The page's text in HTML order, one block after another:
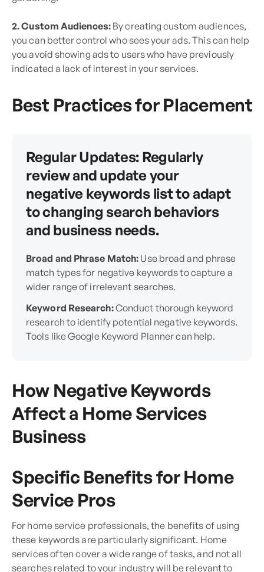
2. Custom Audiences: By creating custom audiences,
you can better control who sees your ads. This can help
you avoid showing ads to users who have previously
indicated a lack of interest in your services.
Best Practices for Placement
Regular Updates: Regularly
review and update your
negative keywords list to adapt
to changing search behaviors
and business needs.
Broad and Phrase Match: Use broad and phrase
match types for negative keywords to capture a
wider range of irrelevant searches.
Keyword Research:Conduct thorough keyword
research to identify potential negative keywords.
Tools like Google Keyword Planner can help.
How Negative Keywords
Affect a Home Services
Business
Specific Benefits for Home
Service Pros
For home service professionals, the benefits of using
these keywords are particularly significant. Home
services often cover a wide range of tasks, and not all
searches related to your industry will be relevant to